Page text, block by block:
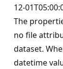
12-
The
no file
dataset.
datetime